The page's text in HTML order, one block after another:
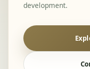
development.